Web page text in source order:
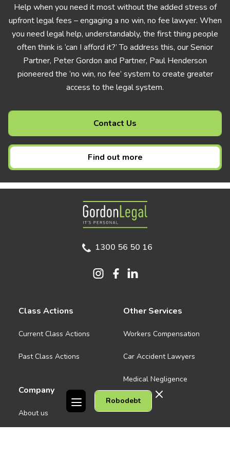
Help when you need it most without the added stress of
upfront legal fees – engaging a no win, no fee lawyer. When
you need legal help, understandably, the first thing people
often think is ‘can I afford it?’ To address this, our Senior
Partner, Peter Gordon and Partner, Paul Henderson
pioneered the ‘no win, no fee’ system to create greater
access to the legal system.
Contact Us
Find out more
Robodebt
Gordon Legal
1300 56 50 16
Class Actions
Current Class Actions
Past Class Actions
Company
About us
Other Services
Workers Compensation
Car Accident Lawyers
Medical Negligence
See all